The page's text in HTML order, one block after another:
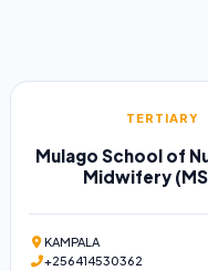
TERTIARY
Mulago School of
Midwifery
KAMPALA
+256414530362